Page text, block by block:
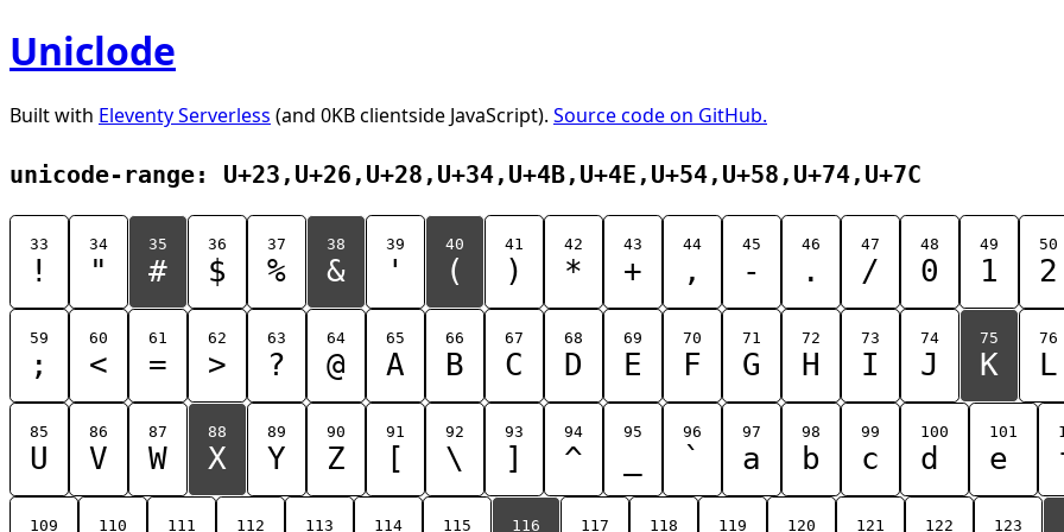
Uniclode
Built with Eleventy Serverless (and 0KB clientside JavaScript). Source code on GitHub.
unicode-range: U+23,U+26,U+28,U+34,U+4B,U+4E,U+54,U+58,U+74,U+7C
33
!
34
"
35
#
36
$
37
%
38
&
39
'
40
(
41
)
42
*
43
+
44
,
45
-
46
.
47
/
48
0
49
1
50
2
59
;
60
<
61
=
62
>
63
?
64
@
65
A
66
B
67
C
68
D
69
E
70
F
71
G
72
H
73
I
74
J
75
K
76
L
85
U
86
V
87
W
88
X
89
Y
90
Z
91
[
92
\
93
]
94
^
95 96
`
97
a
98
b
99
c
100
d
101
e
109 110 111 112 113 114 115 116 117 118 119 120 121 122 123